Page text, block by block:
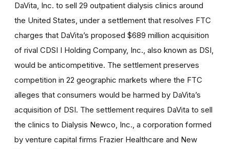
DaVita, Inc. to sell 29 outpatient dialysis clinics around
the United States, under a settlement that resolves FTC
charges that DaVita’s proposed $689 million acquisition
of rival CDSI I Holding Company, Inc., also known as DSI,
would be anticompetitive. The settlement preserves
competition in 22 geographic markets where the FTC
alleges that consumers would be harmed by DaVita’s
acquisition of DSI. The settlement requires DaVita to sell
the clinics to Dialysis Newco, Inc., a corporation formed
by venture capital firms Frazier Healthcare and New